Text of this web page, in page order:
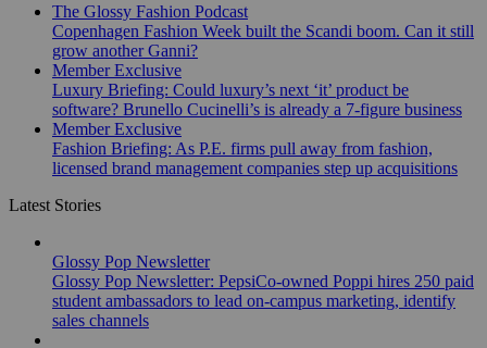
The Glossy Fashion Podcast
Copenhagen Fashion Week built the Scandi boom. Can it still
grow another Ganni?
Member Exclusive
Luxury Briefing: Could luxury’s next ‘it’ product be
software? Brunello Cucinelli’s is already a 7-figure business
Member Exclusive
Fashion Briefing: As P.E. firms pull away from fashion,
licensed brand management companies step up acquisitions
Latest Stories
Glossy Pop Newsletter
Glossy Pop Newsletter: PepsiCo-owned Poppi hires 250 paid
student ambassadors to lead on-campus marketing, identify
sales channels